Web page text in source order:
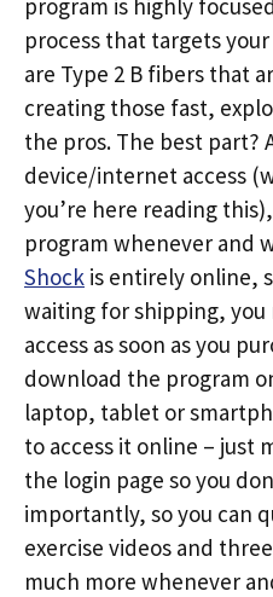
program is highly
process that targets
are Type 2 B fibers that
creating those fast,
the pros. The best part?
device/internet access
you’re here reading
program whenever and
Shock is entirely online,
waiting for shipping, you
access as soon as you
download the program
laptop, tablet or
to access it online – just
the login page so you
importantly, so you can
exercise videos and
much more whenever